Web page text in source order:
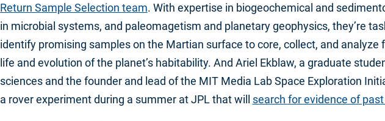
Return Sample Selection team. With expertise in biogeochemical and
in microbial systems, and paleomagetism and planetary geophysics, they’re
identify promising samples on the Martian surface to core, collect, and analyze
life and evolution of the planet’s habitability. And Ariel Ekblaw, a graduate
sciences and the founder and lead of the MIT Media Lab Space Exploration
a rover experiment during a summer at JPL that will search for evidence of